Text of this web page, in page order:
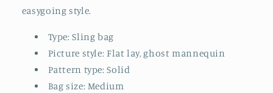
easygoing style.
Type: Sling bag
Picture style: Flat lay, ghost mannequin
Pattern type: Solid
Bag size: Medium